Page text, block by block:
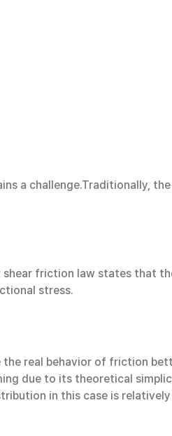
a challenge.Traditionally,
friction law states that
stress.
real behavior of friction
due to its theoretical
in this case is